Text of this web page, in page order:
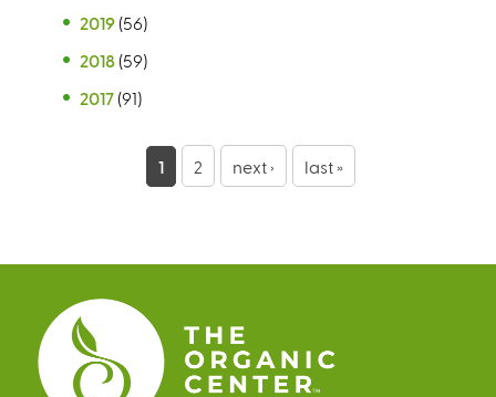
2019 (56)
2018 (59)
2017 (91)
e
s
1 2 next › last »